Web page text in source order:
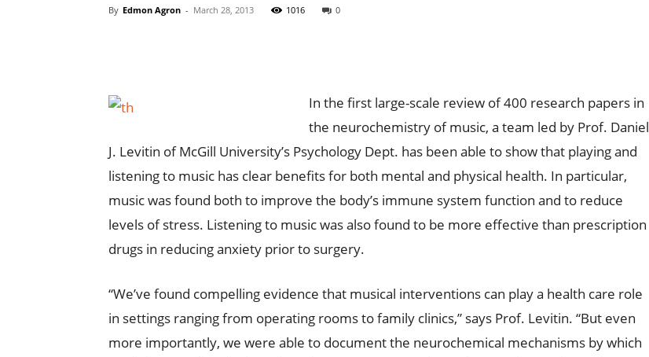
By Edmon Agron - March 28, 2013 1016 0
In the first large-scale review of 400 research papers in
the neurochemistry of music, a team led by Prof. Daniel
J. Levitin of McGill University’s Psychology Dept. has been able to show that playing and
listening to music has clear benefits for both mental and physical health. In particular,
music was found both to improve the body’s immune system function and to reduce
levels of stress. Listening to music was also found to be more effective than prescription
drugs in reducing anxiety prior to surgery.
“We’ve found compelling evidence that musical interventions can play a health care role
in settings ranging from operating rooms to family clinics,” says Prof. Levitin. “But even
more importantly, we were able to document the neurochemical mechanisms by which